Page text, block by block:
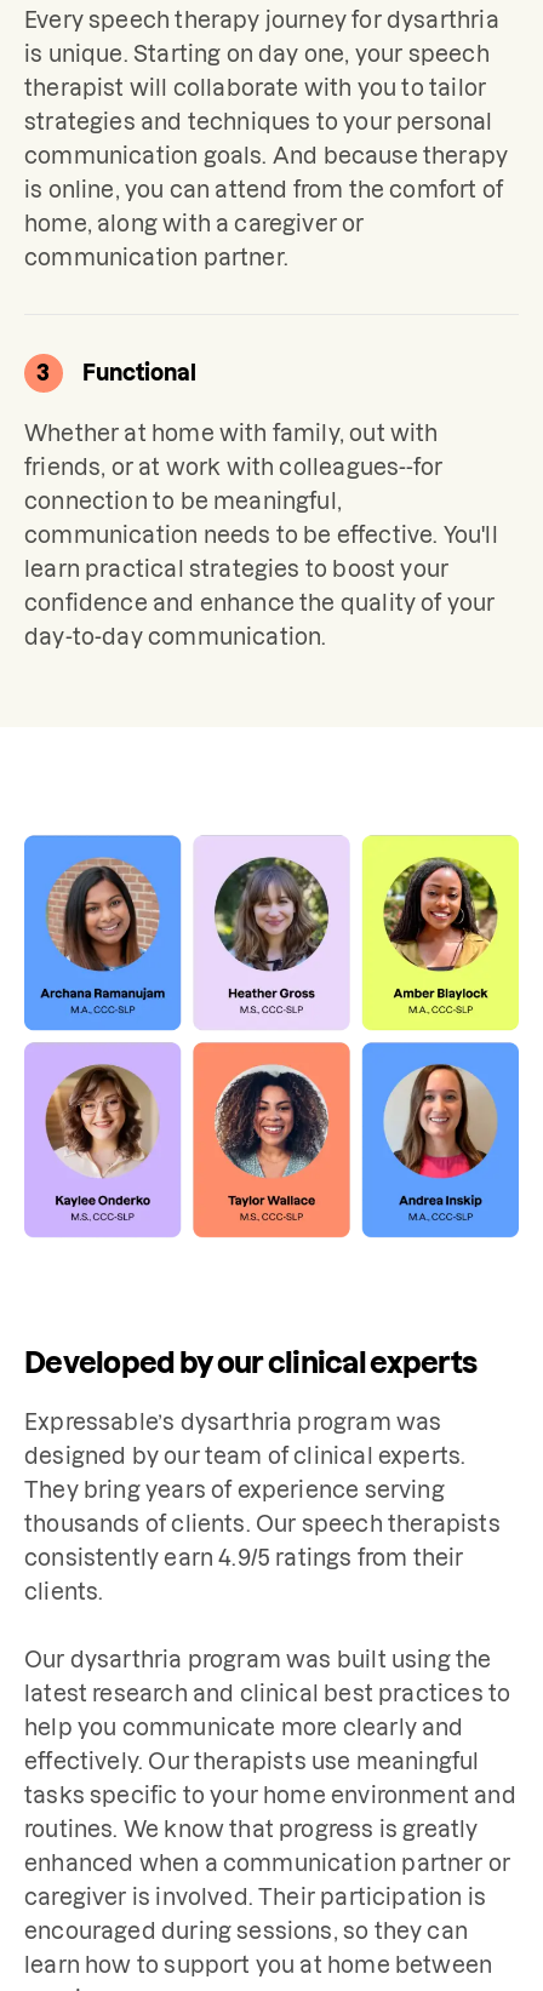
Every speech therapy journey for dysarthria
is unique. Starting on day one, your speech
therapist will collaborate with you to tailor
strategies and techniques to your personal
communication goals. And because therapy
is online, you can attend from the comfort of
home, along with a caregiver or
communication partner.
3 Functional
Whether at home with family, out with
friends, or at work with colleagues--for
connection to be meaningful,
communication needs to be effective. You'll
learn practical strategies to boost your
confidence and enhance the quality of your
day-to-day communication.
Developed by our clinical experts
Expressable’s dysarthria program was
designed by our team of clinical experts.
They bring years of experience serving
thousands of clients. Our speech therapists
consistently earn 4.9/5 ratings from their
clients.
Our dysarthria program was built using the
latest research and clinical best practices to
help you communicate more clearly and
effectively. Our therapists use meaningful
tasks specific to your home environment and
routines. We know that progress is greatly
enhanced when a communication partner or
caregiver is involved. Their participation is
encouraged during sessions, so they can
learn how to support you at home between